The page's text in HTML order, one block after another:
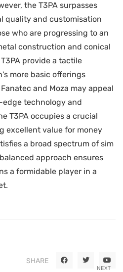
the T3PA surpasses
quality and customisation
who are progressing to an
construction and conical
provide a tactile
more basic offerings
and Moza may appeal
technology and
T3PA occupies a crucial
excellent value for money
a broad spectrum of sim
approach ensures
a formidable player in a
SHARE
NEXT